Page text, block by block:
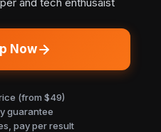
Now
(from $49)
guarantee
pay per result